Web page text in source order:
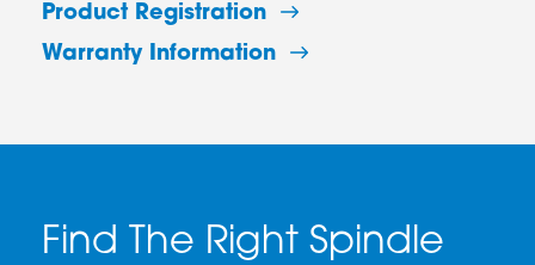
Product Registration
Warranty Information
Find The Right Spindle